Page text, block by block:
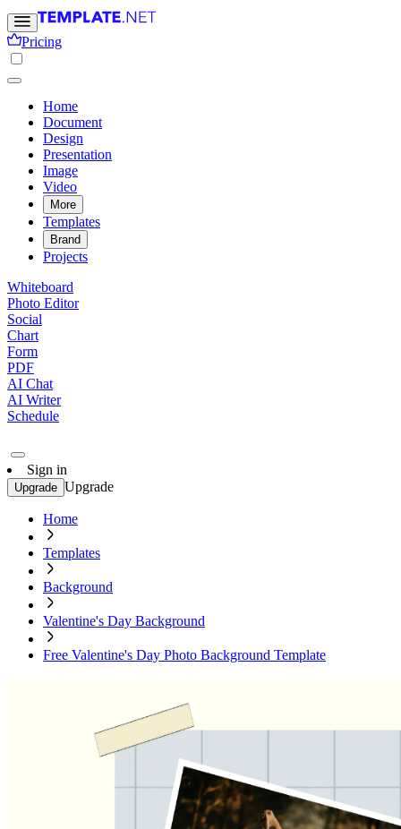
Pricing
Home
Document
Design
Presentation
Image
Video
More
Templates
Brand
Projects
Whiteboard
Photo Editor
Social
Chart
Form
PDF
AI Chat
AI Writer
Schedule
Sign in
Upgrade Upgrade
Home
Templates
Background
Valentine's Day Background
Free Valentine's Day Photo Background Template